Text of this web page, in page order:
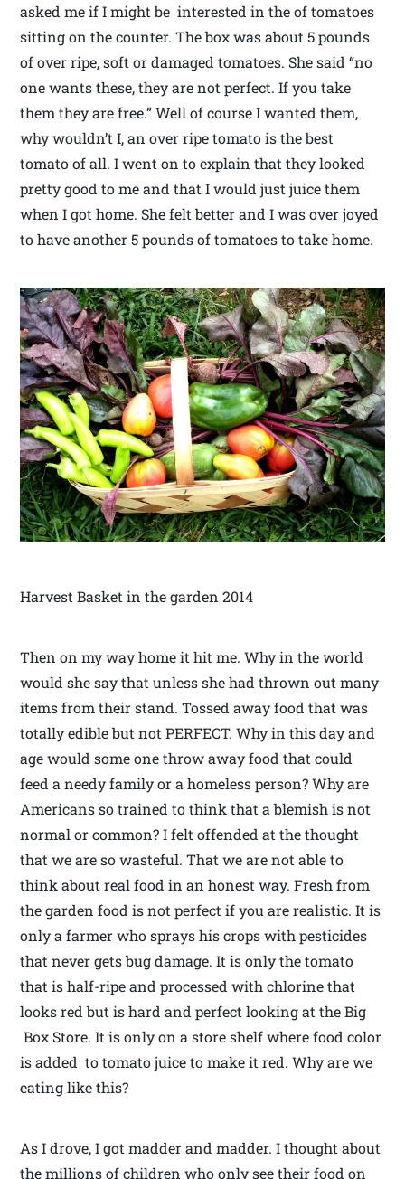
asked me if I might be interested in the of tomatoes
sitting on the counter. The box was about 5 pounds
of over ripe, soft or damaged tomatoes. She said “no
one wants these, they are not perfect. If you take
them they are free.” Well of course I wanted them,
why wouldn’t I, an over ripe tomato is the best
tomato of all. I went on to explain that they looked
pretty good to me and that I would just juice them
when I got home. She felt better and I was over joyed
to have another 5 pounds of tomatoes to take home.
Harvest Basket in the garden 2014
Then on my way home it hit me. Why in the world
would she say that unless she had thrown out many
items from their stand. Tossed away food that was
totally edible but not PERFECT. Why in this day and
age would some one throw away food that could
feed a needy family or a homeless person? Why are
Americans so trained to think that a blemish is not
normal or common? I felt offended at the thought
that we are so wasteful. That we are not able to
think about real food in an honest way. Fresh from
the garden food is not perfect if you are realistic. It is
only a farmer who sprays his crops with pesticides
that never gets bug damage. It is only the tomato
that is half-ripe and processed with chlorine that
looks red but is hard and perfect looking at the Big
Box Store. It is only on a store shelf where food color
is added to tomato juice to make it red. Why are we
eating like this?
As I drove, I got madder and madder. I thought about
the millions of children who only see their food on